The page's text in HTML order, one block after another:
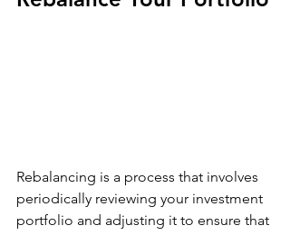
Rebalancing is a process that involves
periodically reviewing your investment
portfolio and adjusting it to ensure that